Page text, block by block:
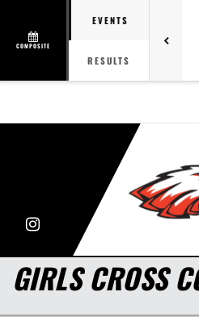
COMPOSITE
EVENTS
RESULTS
Instagram
GIRLS CROSS